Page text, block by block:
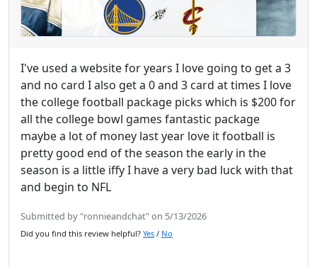
I've used a website for years I love going to get a 3
and no card I also get a 0 and 3 card at times I love
the college football package picks which is $200 for
all the college bowl games fantastic package
maybe a lot of money last year love it football is
pretty good end of the season the early in the
season is a little iffy I have a very bad luck with that
and begin to NFL
Submitted by "ronnieandchat" on 5/13/2026
Did you find this review helpful? Yes / No